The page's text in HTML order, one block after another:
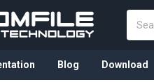
Blog Download